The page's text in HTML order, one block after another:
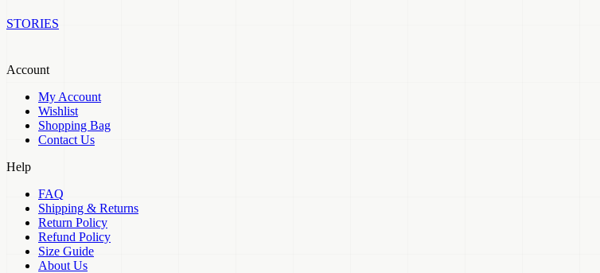
STORIES
Account
My Account
Wishlist
Shopping Bag
Contact Us
Help
FAQ
Shipping & Returns
Return Policy
Refund Policy
Size Guide
About Us